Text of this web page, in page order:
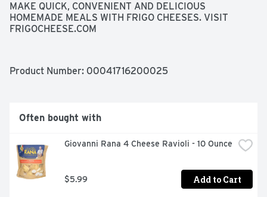
MAKE QUICK, CONVENIENT AND DELICIOUS
HOMEMADE MEALS WITH FRIGO CHEESES. VISIT
FRIGOCHEESE.COM
Product Number: 00041716200025
Often bought with
Giovanni Rana 4 Cheese Ravioli - 10 Ounce
$5.99 Add to Cart